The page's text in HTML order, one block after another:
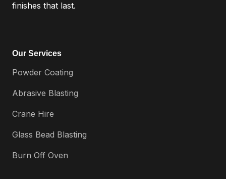
finishes that last.
Our Services
Powder Coating
Abrasive Blasting
Crane Hire
Glass Bead Blasting
Burn Off Oven